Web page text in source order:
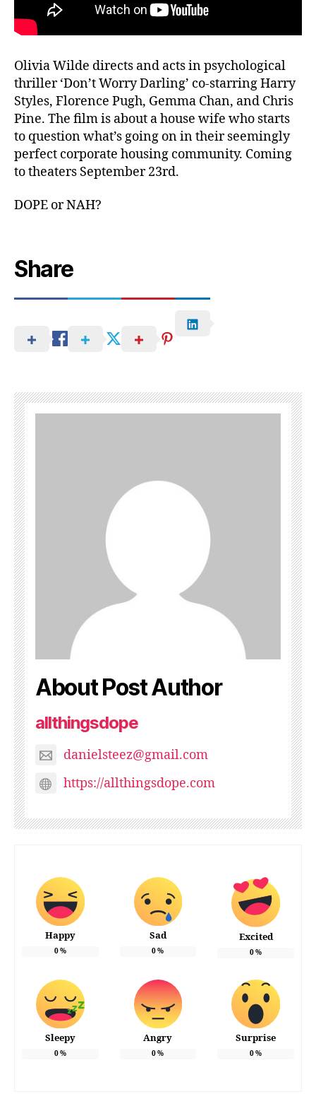
Olivia Wilde directs and acts in psychological
thriller ‘Don’t Worry Darling’ co-starring Harry
Styles, Florence Pugh, Gemma Chan, and Chris
Pine. The film is about a house wife who starts
to question what’s going on in their seemingly
perfect corporate housing community. Coming
to theaters September 23rd.
DOPE or NAH?
Share
About Post Author
allthingsdope
danielsteez@gmail.com
https://allthingsdope.com
Happy
0%
Sad
0%
Excited
0%
Sleepy
0%
Angry
0%
Surprise
0%